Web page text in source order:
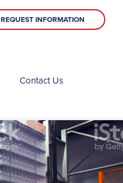
REQUEST INFORMATION
Contact Us